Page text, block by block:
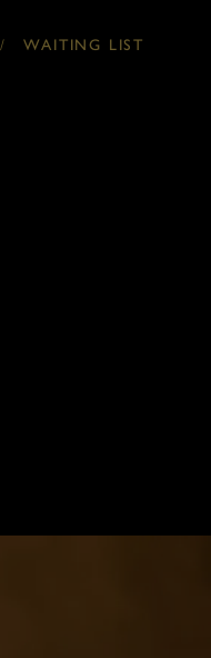
/ WAITING LIST